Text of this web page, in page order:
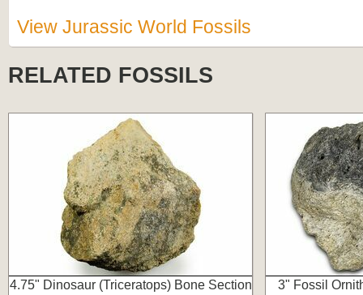
View Jurassic World Fossils
RELATED FOSSILS
4.75" Dinosaur (Triceratops) Bone Section
3" Fossil